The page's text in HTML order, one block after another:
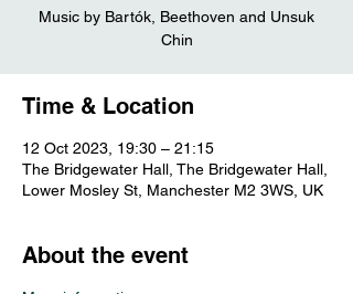
Music by Bartók, Beethoven and Unsuk
Chin
Time & Location
12 Oct 2023, 19:30 – 21:15
The Bridgewater Hall, The Bridgewater Hall,
Lower Mosley St, Manchester M2 3WS, UK
About the event